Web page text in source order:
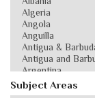
Subject Areas